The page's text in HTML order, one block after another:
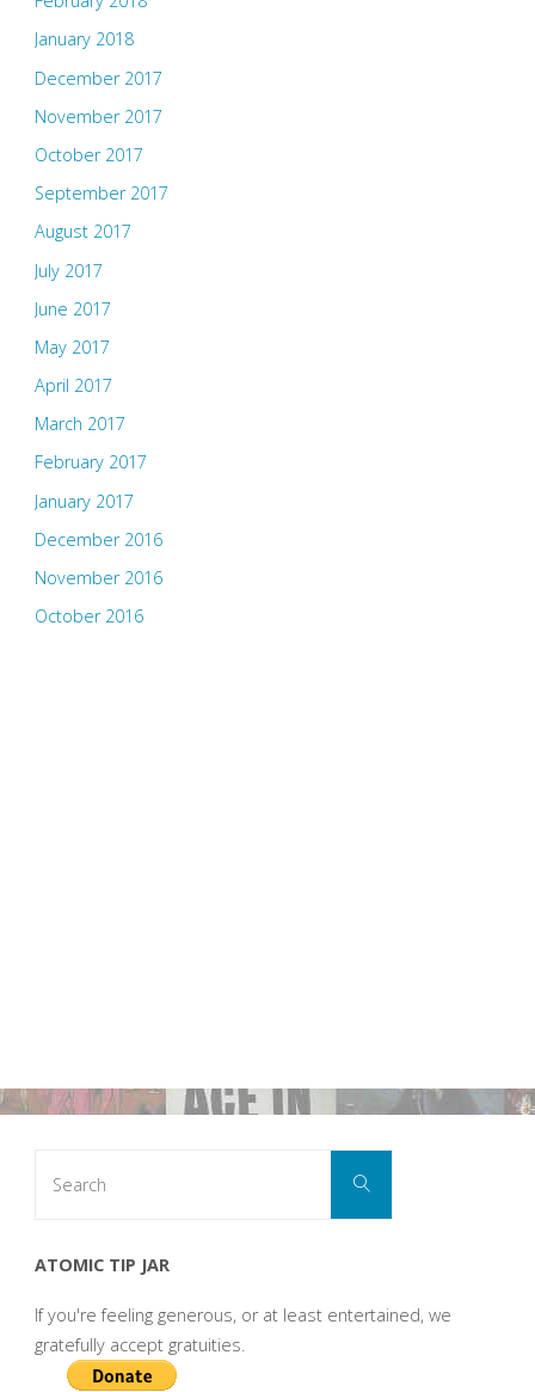
January 2018
December 2017
November 2017
October 2017
September 2017
August 2017
July 2017
June 2017
May 2017
April 2017
March 2017
February 2017
January 2017
December 2016
November 2016
October 2016
Search
ATOMIC TIP JAR
If you're feeling generous, or at least entertained, we
gratefully accept gratuities.